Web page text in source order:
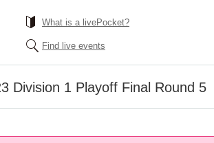
What is a livePocket?
Find live events
Division 1 Playoff Final Round 5